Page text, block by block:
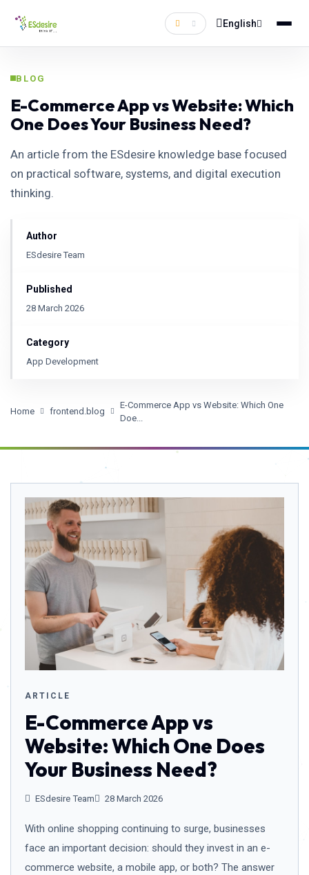
English
BLOG
E-Commerce App vs Website: Which
One Does Your Business Need?
An article from the ESdesire knowledge base focused
on practical software, systems, and digital execution
thinking.
Author
ESdesire Team
Published
28 March 2026
Category
App Development
Home frontend.blog
E-Commerce App vs Website: Which One
Doe...
ARTICLE
E-Commerce App vs
Website: Which One Does
Your Business Need?
ESdesire Team 28 March 2026
With online shopping continuing to surge, businesses
face an important decision: should they invest in an e-
commerce website, a mobile app, or both? The answer